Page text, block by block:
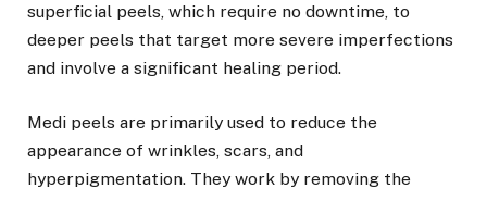
superficial peels, which require no downtime, to
deeper peels that target more severe imperfections
and involve a significant healing period.
Medi peels are primarily used to reduce the
appearance of wrinkles, scars, and
hyperpigmentation. They work by removing the